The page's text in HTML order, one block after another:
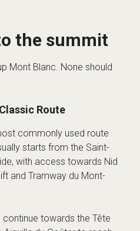
the summit
Mont Blanc. None should
Route
commonly used route
starts from the Saint-
with access towards Nid
and Tramway du Mont-
continue towards the Tête